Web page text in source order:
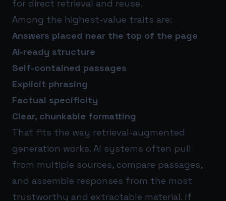
for direct retrieval and reuse.
Among the highest-value traits are:
Answers placed near the top of the page
AI-ready structure
Self-contained passages
Explicit phrasing
Factual specificity
Clear, chunkable formatting
That fits the way retrieval-augmented
generation works. AI systems often pull
from multiple sources, compare passages,
and assemble responses from the most
trustworthy and extractable material. If